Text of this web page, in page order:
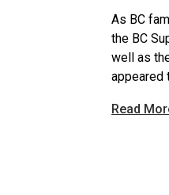
As BC
the BC
well as
appeared
Read